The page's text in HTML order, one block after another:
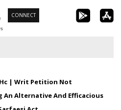
CONNECT
Hc | Writ Petition Not
An Alternative And Efficacious